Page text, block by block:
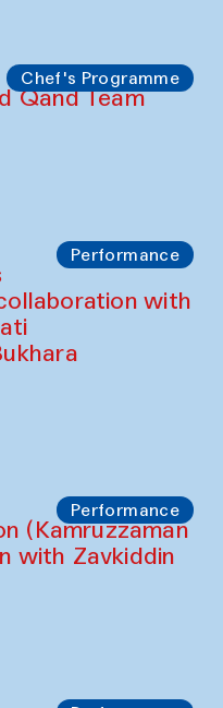
Chef's Programme
Qand Team
Performance
with
Performance
(Kamruzzaman
with Zavkiddin